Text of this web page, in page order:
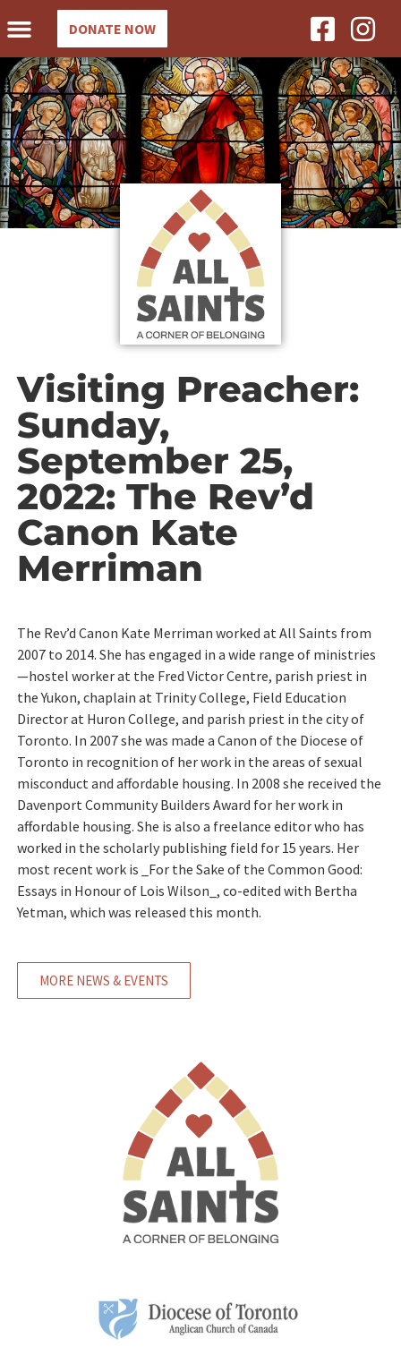
DONATE NOW
Visiting Preacher:
Sunday,
September 25,
2022: The Rev’d
Canon Kate
Merriman
The Rev’d Canon Kate Merriman worked at All Saints from
2007 to 2014. She has engaged in a wide range of ministries
—hostel worker at the Fred Victor Centre, parish priest in
the Yukon, chaplain at Trinity College, Field Education
Director at Huron College, and parish priest in the city of
Toronto. In 2007 she was made a Canon of the Diocese of
Toronto in recognition of her work in the areas of sexual
misconduct and affordable housing. In 2008 she received the
Davenport Community Builders Award for her work in
affordable housing. She is also a freelance editor who has
worked in the scholarly publishing field for 15 years. Her
most recent work is _For the Sake of the Common Good:
Essays in Honour of Lois Wilson_, co-edited with Bertha
Yetman, which was released this month.
MORE NEWS & EVENTS